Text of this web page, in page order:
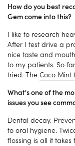
How do you best
Gem come into this?
I like to research
After I test drive a
nice taste and
to my patients. So
tried. The Coco Mint
What's one of the
issues you see
Dental decay.
to oral hygiene.
flossing is all it